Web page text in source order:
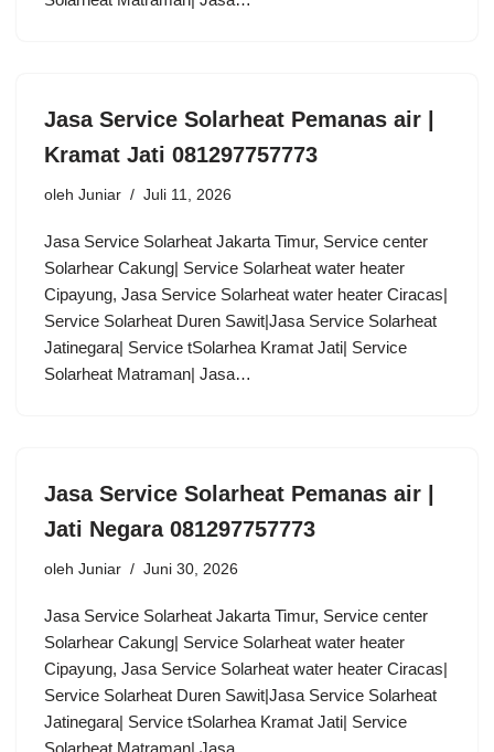
Jasa Service Solarheat Pemanas air |
Kramat Jati 081297757773
oleh Juniar Juli 11, 2026
Jasa Service Solarheat Jakarta Timur, Service center
Solarhear Cakung| Service Solarheat water heater
Cipayung, Jasa Service Solarheat water heater Ciracas|
Service Solarheat Duren Sawit|Jasa Service Solarheat
Jatinegara| Service tSolarhea Kramat Jati| Service
Solarheat Matraman| Jasa…
Jasa Service Solarheat Pemanas air |
Jati Negara 081297757773
oleh Juniar Juni 30, 2026
Jasa Service Solarheat Jakarta Timur, Service center
Solarhear Cakung| Service Solarheat water heater
Cipayung, Jasa Service Solarheat water heater Ciracas|
Service Solarheat Duren Sawit|Jasa Service Solarheat
Jatinegara| Service tSolarhea Kramat Jati| Service
Solarheat Matraman| Jasa…